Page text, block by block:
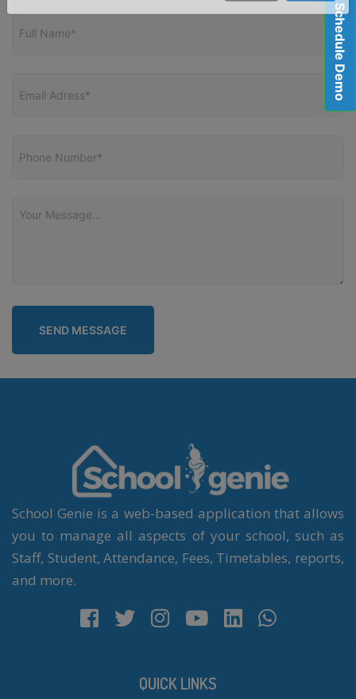
Schedule Demo
School Genie is a web-based application that allows
you to manage all aspects of your school, such as
Staff, Student, Attendance, Fees, Timetables, reports,
and more.
QUICK LINKS